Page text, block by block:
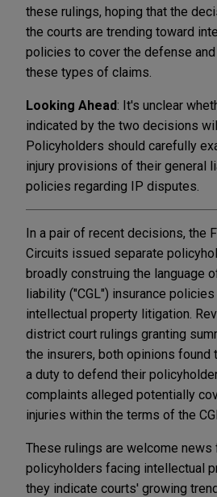
these rulings, hoping that the
the courts are trending toward
policies to cover the defense
these types of claims.
Looking Ahead: It's unclear
indicated by the two decisions
Policyholders should carefully
injury provisions of their general
policies regarding IP disputes.
In a pair of recent decisions, the
Circuits issued separate
broadly construing the language
liability ("CGL") insurance
intellectual property litigation.
district court rulings granting
the insurers, both opinions found
a duty to defend their
complaints alleged potentially
injuries within the terms of the
These rulings are welcome news
policyholders facing intellectual
they indicate courts' growing